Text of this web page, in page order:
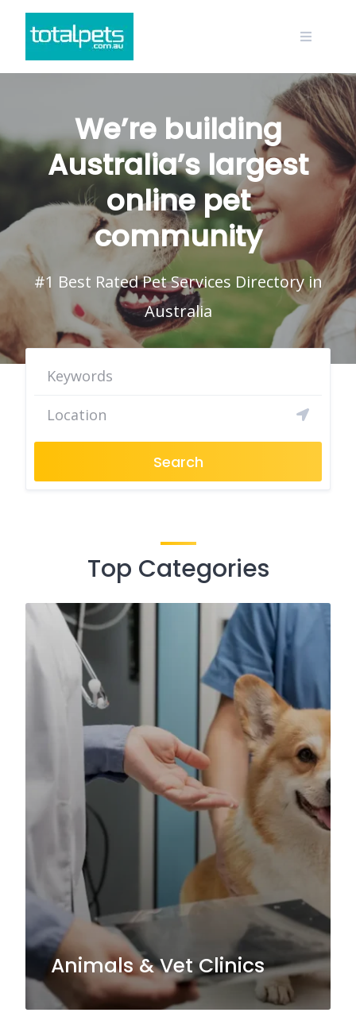
content
We’re building
Australia’s largest
online pet
community
#1 Best Rated Pet Services Directory in
Australia
Search
Top Categories
Animals & Vet Clinics